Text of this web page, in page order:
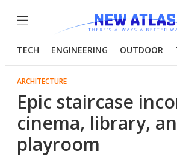
Menu
TECH ENGINEERING OUTDOOR
ARCHITECTURE
Epic staircase
cinema, library,
playroom